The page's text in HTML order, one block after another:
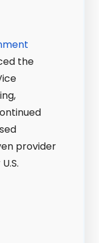
the
provider